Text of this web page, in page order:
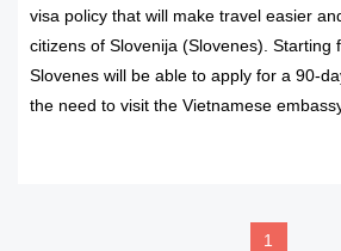
visa policy that will make travel easier
citizens of Slovenija (Slovenes). Starting
Slovenes will be able to apply for a 90-
the need to visit the Vietnamese
1